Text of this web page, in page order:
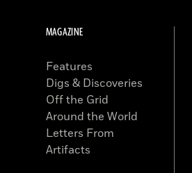
MAGAZINE
Features
Digs & Discoveries
Off the Grid
Around the World
Letters From
Artifacts